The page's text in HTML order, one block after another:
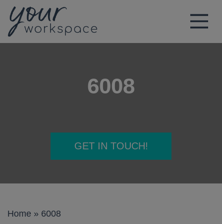
Main Navigation
6008
GET IN TOUCH!
Home » 6008